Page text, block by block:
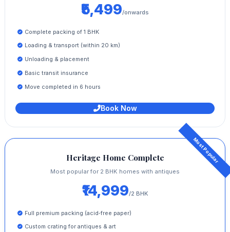
₹5,499/onwards
Complete packing of 1 BHK
Loading & transport (within 20 km)
Unloading & placement
Basic transit insurance
Move completed in 6 hours
Book Now
Heritage Home Complete
Most popular for 2 BHK homes with antiques
₹14,999/2 BHK
Full premium packing (acid‑free paper)
Custom crating for antiques & art